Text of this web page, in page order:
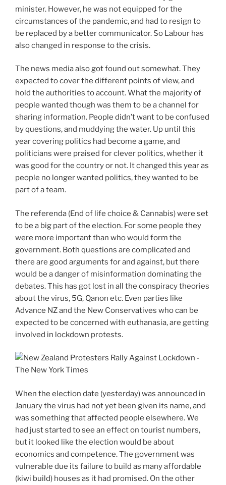
minister. However, he was not equipped for the
circumstances of the pandemic, and had to resign to
be replaced by a better communicator. So Labour has
also changed in response to the crisis.
The news media also got found out somewhat. They
expected to cover the different points of view, and
hold the authorities to account. What the majority of
people wanted though was them to be a channel for
sharing information. People didn’t want to be confused
by questions, and muddying the water. Up until this
year covering politics had become a game, and
politicians were praised for clever politics, whether it
was good for the country or not. It changed this year as
people no longer wanted politics, they wanted to be
part of a team.
The referenda (End of life choice & Cannabis) were set
to be a big part of the election. For some people they
were more important than who would form the
government. Both questions are complicated and
there are good arguments for and against, but there
would be a danger of misinformation dominating the
debates. This has got lost in all the conspiracy theories
about the virus, 5G, Qanon etc. Even parties like
Advance NZ and the New Conservatives who can be
expected to be concerned with euthanasia, are getting
involved in lockdown protests.
When the election date (yesterday) was announced in
January the virus had not yet been given its name, and
was something that affected people elsewhere. We
had just started to see an effect on tourist numbers,
but it looked like the election would be about
economics and competence. The government was
vulnerable due its failure to build as many affordable
(kiwi build) houses as it had promised. On the other